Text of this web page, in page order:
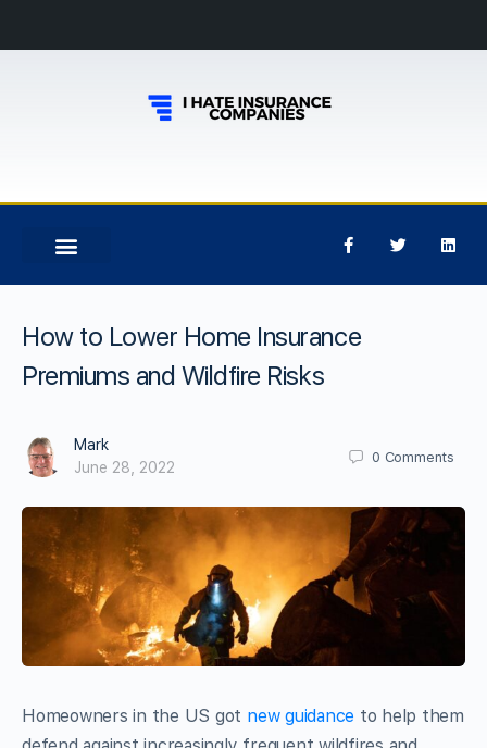
How to Lower Home Insurance
Premiums and Wildfire Risks
Mark
June 28, 2022
0 Comments
Homeowners in the US got new guidance to help them